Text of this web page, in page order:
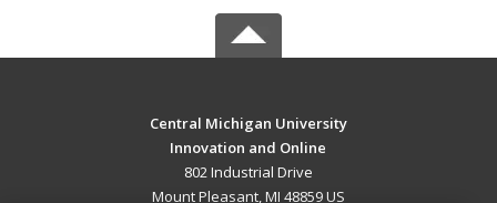
Central Michigan University
Innovation and Online
802 Industrial Drive
Mount Pleasant, MI 48859 US